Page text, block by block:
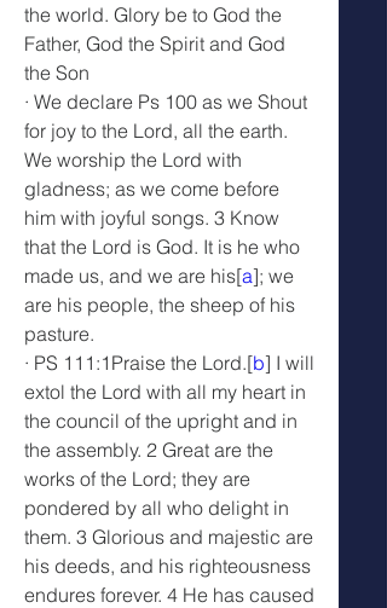
the world. Glory be to God the
Father, God the Spirit and God
the Son
· We declare Ps 100 as we Shout
for joy to the Lord, all the earth.
We worship the Lord with
gladness; as we come before
him with joyful songs. 3 Know
that the Lord is God. It is he who
made us, and we are his[a]; we
are his people, the sheep of his
pasture.
· PS 111:1Praise the Lord.[b] I will
extol the Lord with all my heart in
the council of the upright and in
the assembly. 2 Great are the
works of the Lord; they are
pondered by all who delight in
them. 3 Glorious and majestic are
his deeds, and his righteousness
endures forever. 4 He has caused